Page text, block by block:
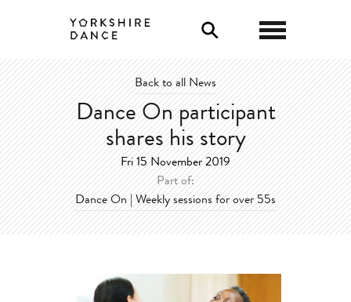
Back to all News
Dance On participant
shares his story
Fri 15 November 2019
Part of:
Dance On | Weekly sessions for over 55s